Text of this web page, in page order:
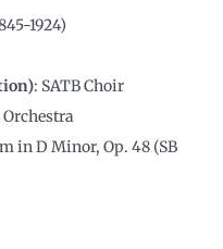
1924)
: SATB Choir
Orchestra
in D Minor, Op. 48 (SB